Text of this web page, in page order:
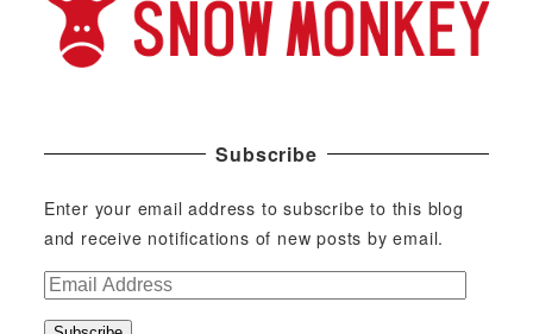
Subscribe
Enter your email address to subscribe to this blog
and receive notifications of new posts by email.
E